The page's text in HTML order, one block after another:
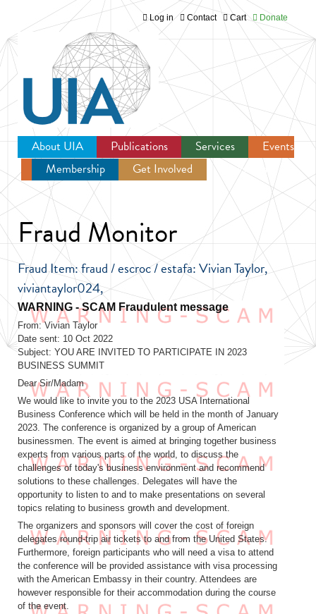
Jump to navigation
Log in Contact Cart Donate
About UIA Publications Services
Events
Membership
Get Involved Newsroom
Fraud Monitor
Fraud Item: fraud / escroc / estafa: Vivian Taylor,
viviantaylor024,
Fraudulent message
From: Vivian Taylor
Date sent: 10 Oct 2022
Subject: YOU ARE INVITED TO PARTICIPATE IN 2023
BUSINESS SUMMIT
Dear Sir/Madam
We would like to invite you to the 2023 USA International
Business Conference which will be held in the month of January
2023. The conference is organized by a group of American
businessmen. The event is aimed at bringing together business
experts from various parts of the world, to discuss the
challenges of today's business environment and recommend
solutions to these challenges. Delegates will have the
opportunity to listen to and to make presentations on several
topics relating to business growth and development.
The organizers and sponsors will cover the cost of foreign
delegates round-trip air tickets to and from the United States.
Furthermore, foreign participants who will need a visa to attend
the conference will be provided assistance with visa processing
with the American Embassy in their country. Attendees are
however responsible for their accommodation during the course
of the event.